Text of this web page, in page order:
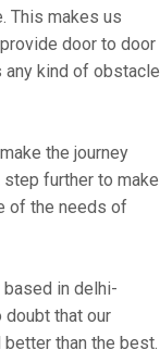
This makes us
door to door
any kind of obstacle
the journey
further to make
of the needs of
based in delhi-
doubt that our
than the best.